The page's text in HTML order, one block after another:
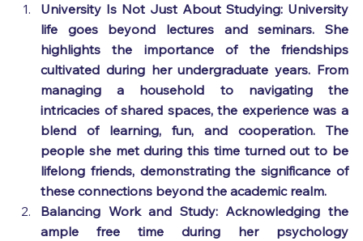
University Is Not Just About Studying: University
life goes beyond lectures and seminars. She
highlights the importance of the friendships
cultivated during her undergraduate years. From
managing a household to navigating the
intricacies of shared spaces, the experience was a
blend of learning, fun, and cooperation. The
people she met during this time turned out to be
lifelong friends, demonstrating the significance of
these connections beyond the academic realm.
Balancing Work and Study: Acknowledging the
ample free time during her psychology